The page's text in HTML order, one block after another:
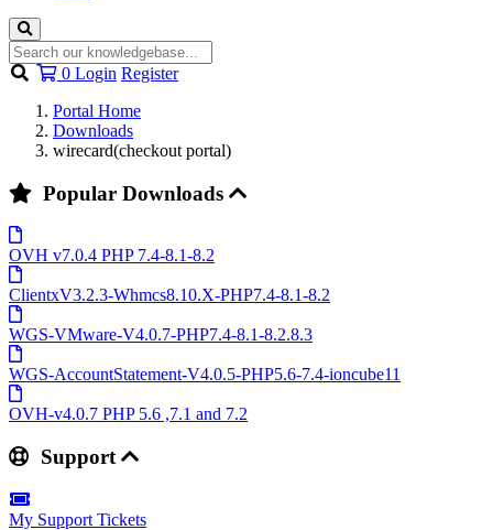
0 Shopping
Login Register
Portal Home
Downloads
wirecard(checkout portal)
Popular Downloads
OVH v7.0.4 PHP 7.4-8.1-8.2
ClientxV3.2.3-Whmcs8.10.X-PHP7.4-8.1-8.2
WGS-VMware-V4.0.7-PHP7.4-8.1-8.2.8.3
WGS-AccountStatement-V4.0.5-PHP5.6-7.4-ioncube11
OVH-v4.0.7 PHP 5.6 ,7.1 and 7.2
Support
My Support Tickets